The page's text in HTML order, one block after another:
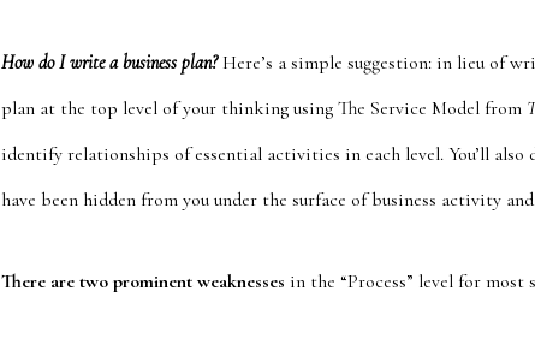
How do I write a business plan?Here’s a simple suggestion: in lieu of
plan at the top level of your thinking using The Service Model from
identify relationships of essential activities in each level. You’ll
have been hidden from you under the surface of business activity
There are two prominent weaknesses in the “Process” level for most